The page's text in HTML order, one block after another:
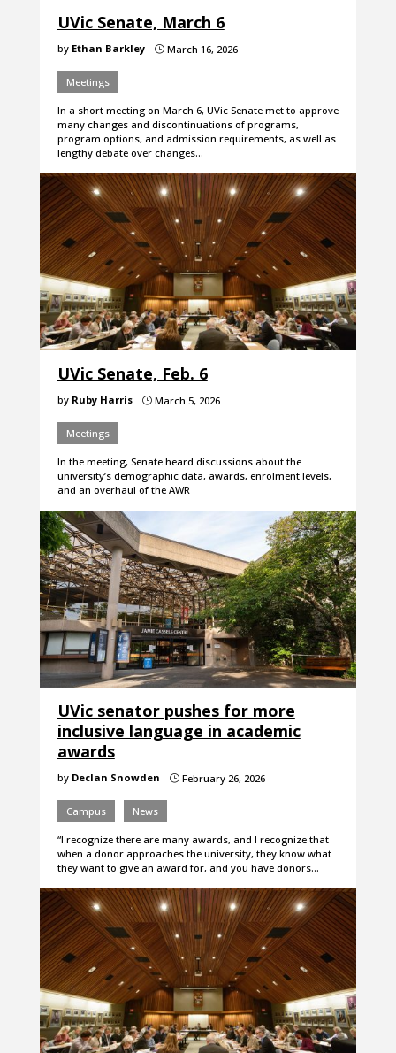
UVic Senate, March 6
by Ethan Barkley }March 16, 2026
Meetings
In a short meeting on March 6, UVic Senate met to approve
many changes and discontinuations of programs,
program options, and admission requirements, as well as
lengthy debate over changes…
UVic Senate, Feb. 6
by Ruby Harris }March 5, 2026
Meetings
In the meeting, Senate heard discussions about the
university’s demographic data, awards, enrolment levels,
and an overhaul of the AWR
UVic senator pushes for more
inclusive language in academic
awards
by Declan Snowden }February 26, 2026
Campus News
“I recognize there are many awards, and I recognize that
when a donor approaches the university, they know what
they want to give an award for, and you have donors…